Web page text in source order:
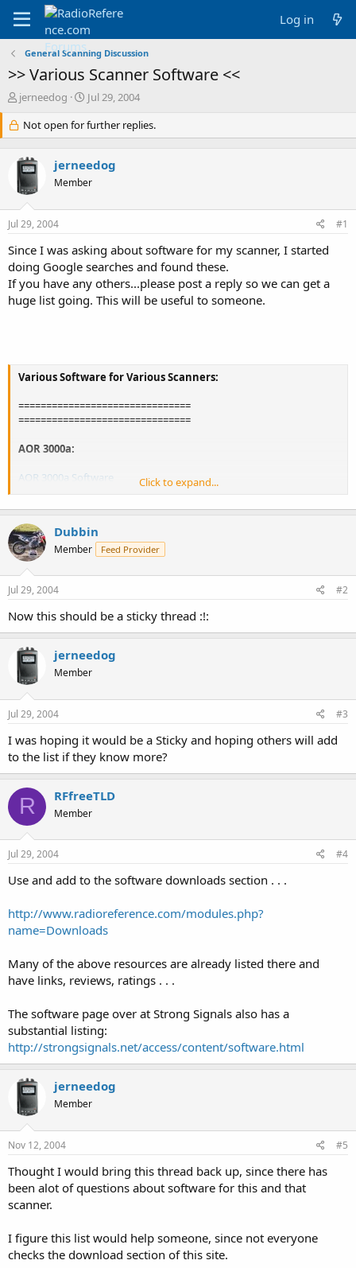
Log in
General Scanning Discussion
>> Various Scanner Software <<
T
r
e
d
s
t
a
r
e
r
jerneedog
S
a
r
d
a
e
Jul 29, 2004
Not open for further replies.
jerneedog
Member
Jul 29, 2004 #1
Since I was asking about software for my scanner, I started
doing Google searches and found these.
If you have any others...please post a reply so we can get a
huge list going. This will be useful to someone.
Various Software for Various Scanners:
===============================
===============================
AOR 3000a:
AOR 3000a Software
Download Demo Software
===============================
AOR AR-8200 Mark-III:
AOR's AR8200 Workshop
===============================
Icom IC-R75 HF Receiver:
Icom R75 Programming Software
(requires joining a YaHoo! Group)
===============================
Icom IC-R20 Wideband Receiver:
Icom Support Group
(requires joining a YaHoo! Group)
===============================
Icom IC-R2:
ICOM IC-R2 Cloning Software
(requires joining a YaHoo! Group)
Goran Vlaski's Software
===============================
Icom's CSV8
(requires joining a YaHoo! Group)
===============================
Icom IC-V8000 Transceiver:
Icom's CSV8000
(requires joining a YaHoo! Group)
===============================
Radio Shack PRO-99:
===============================
Click to expand...
Dubbin
Member Feed Provider
Jul 29, 2004 #2
Now this should be a sticky thread :!:
jerneedog
Member
Jul 29, 2004 #3
I was hoping it would be a Sticky and hoping others will add
to the list if they know more?
R RFfreeTLD
Member
Jul 29, 2004 #4
Use and add to the software downloads section . . .
http://www.radioreference.com/modules.php?
name=Downloads
Many of the above resources are already listed there and
have links, reviews, ratings . . .
The software page over at Strong Signals also has a
substantial listing:
http://strongsignals.net/access/content/software.html
jerneedog
Member
Nov 12, 2004 #5
Thought I would bring this thread back up, since there has
been alot of questions about software for this and that
scanner.
I figure this list would help someone, since not everyone
checks the download section of this site.